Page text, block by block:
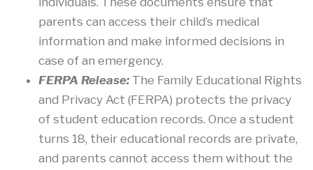
parents can access their child’s medical
information and make informed decisions in
case of an emergency.
FERPA Release: The Family Educational Rights
and Privacy Act (FERPA) protects the privacy
of student education records. Once a student
turns 18, their educational records are private,
and parents cannot access them without the